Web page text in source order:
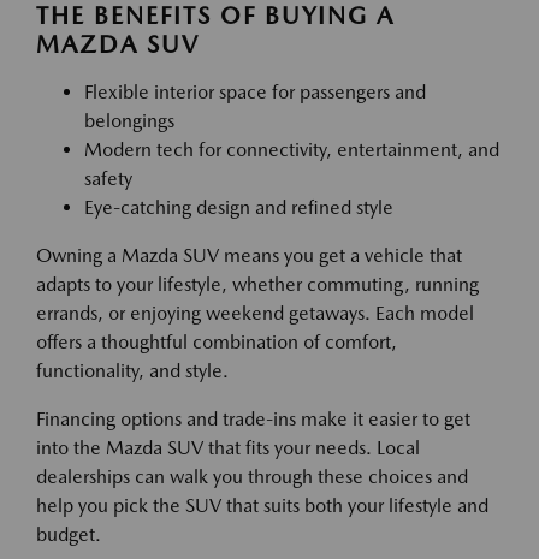
THE BENEFITS OF BUYING A
MAZDA SUV
Flexible interior space for passengers and
belongings
Modern tech for connectivity, entertainment, and
safety
Eye-catching design and refined style
Owning a Mazda SUV means you get a vehicle that
adapts to your lifestyle, whether commuting, running
errands, or enjoying weekend getaways. Each model
offers a thoughtful combination of comfort,
functionality, and style.
Financing options and trade-ins make it easier to get
into the Mazda SUV that fits your needs. Local
dealerships can walk you through these choices and
help you pick the SUV that suits both your lifestyle and
budget.